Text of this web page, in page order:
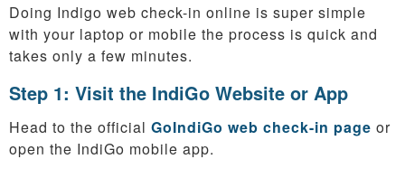
Doing Indigo web check-in online is super simple
with your laptop or mobile the process is quick and
takes only a few minutes.
Step 1: Visit the IndiGo Website or App
Head to the official GoIndiGo web check-in page or
open the IndiGo mobile app.